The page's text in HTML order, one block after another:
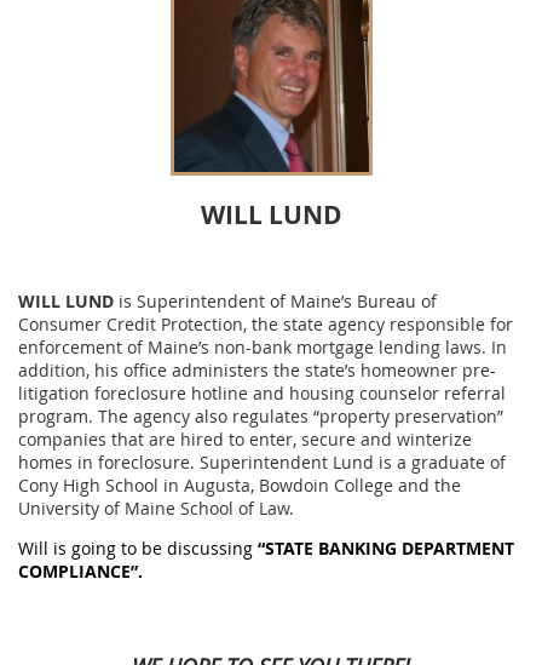
WILL LUND
WILL LUND is Superintendent of Maine’s Bureau of
Consumer Credit Protection, the state agency responsible for
enforcement of Maine’s non-bank mortgage lending laws. In
addition, his office administers the state’s homeowner pre-
litigation foreclosure hotline and housing counselor referral
program. The agency also regulates “property preservation”
companies that are hired to enter, secure and winterize
homes in foreclosure. Superintendent Lund is a graduate of
Cony High School in Augusta, Bowdoin College and the
University of Maine School of Law.
Will is going to be discussing “STATE BANKING DEPARTMENT
COMPLIANCE”.